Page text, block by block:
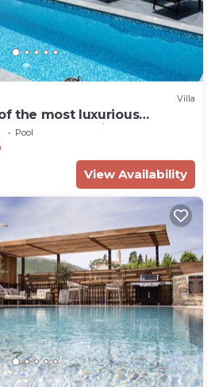
Villa
the most luxurious
of Dubrovnik
Pool
View Availability